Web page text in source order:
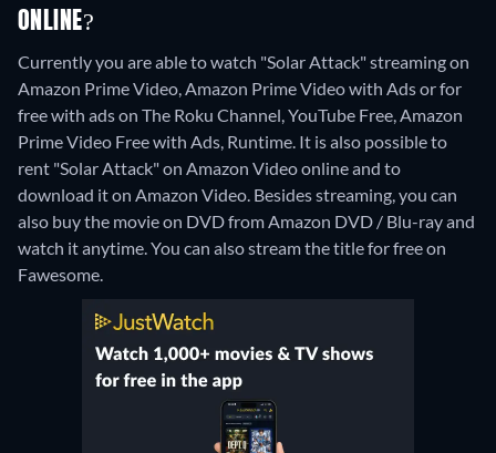
ONLINE?
Currently you are able to watch "Solar Attack" streaming on
Amazon Prime Video, Amazon Prime Video with Ads or for
free with ads on The Roku Channel, YouTube Free, Amazon
Prime Video Free with Ads, Runtime. It is also possible to
rent "Solar Attack" on Amazon Video online and to
download it on Amazon Video. Besides streaming, you can
also buy the movie on DVD from Amazon DVD / Blu-ray and
watch it anytime.You can also stream the title for free on
Fawesome.